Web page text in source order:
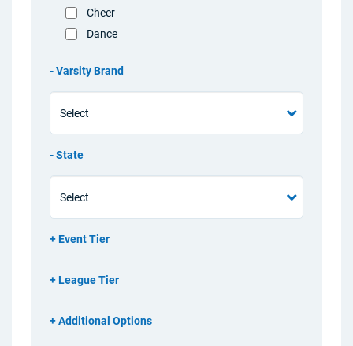
Cheer
Dance
Varsity Brand
State
Event Tier
League Tier
Additional Options